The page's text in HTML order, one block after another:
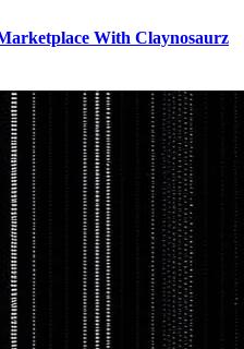
With Claynosaurz